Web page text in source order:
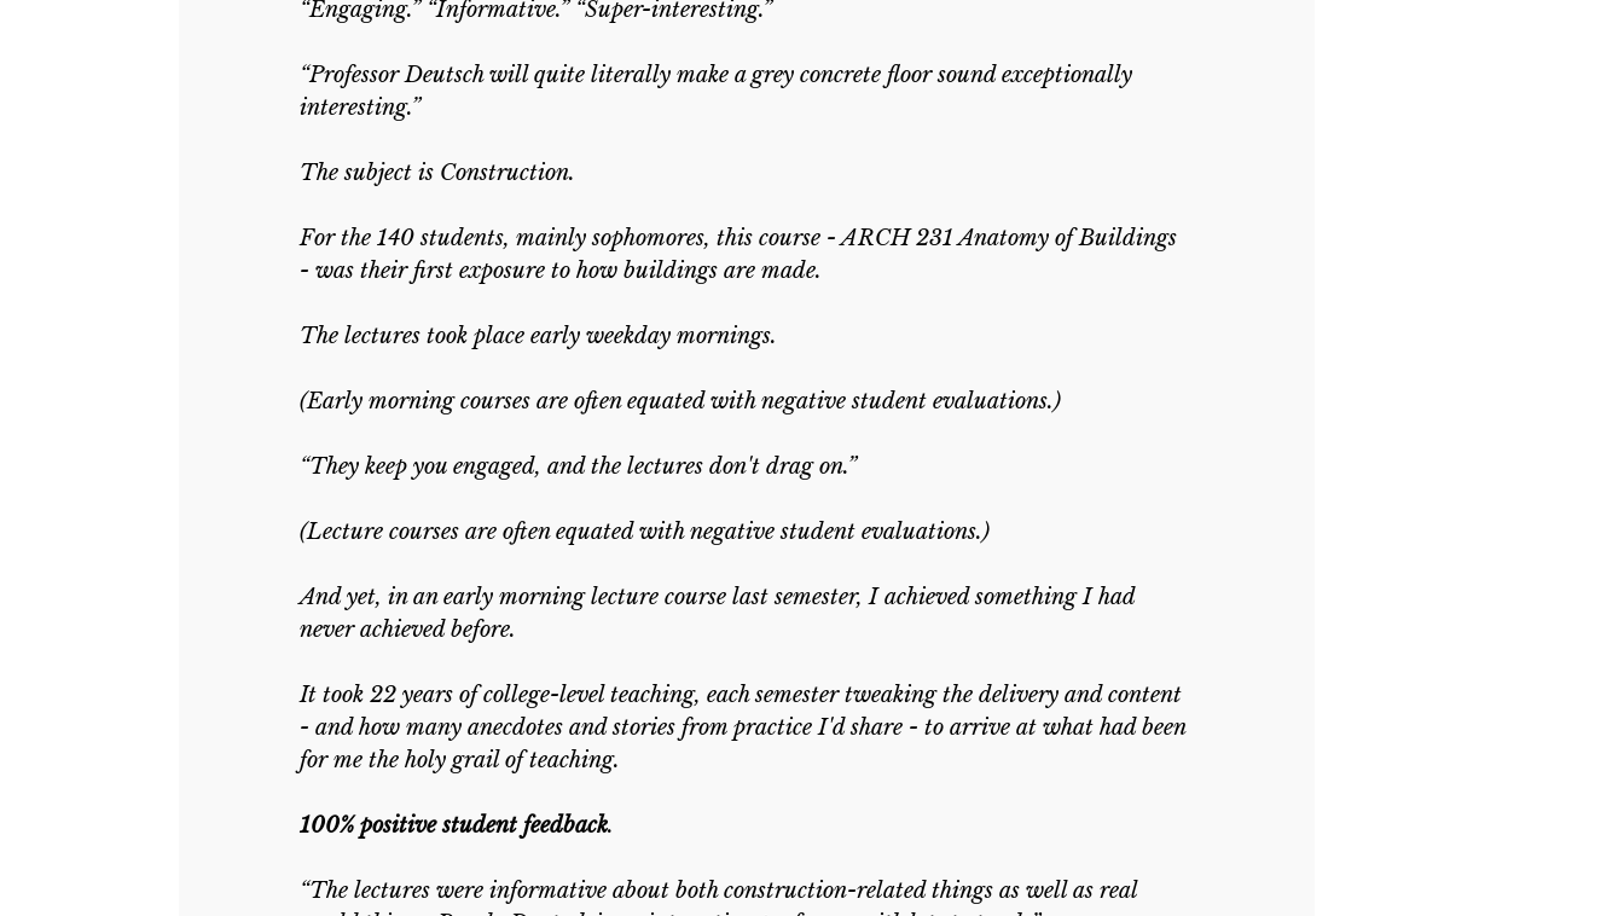
“Engaging.” “Informative.” “Super-interesting.”
“Professor Deutsch will quite literally make a grey concrete floor sound exceptionally
interesting.”
The subject is Construction.
For the 140 students, mainly sophomores, this course - ARCH 231 Anatomy of Buildings
- was their first exposure to how buildings are made.
The lectures took place early weekday mornings.
(Early morning courses are often equated with negative student evaluations.)
“They keep you engaged, and the lectures don't drag on.”
(Lecture courses are often equated with negative student evaluations.)
And yet, in an early morning lecture course last semester, I achieved something I had
never achieved before.
It took 22 years of college-level teaching, each semester tweaking the delivery and content
- and how many anecdotes and stories from practice I'd share - to arrive at what had been
for me the holy grail of teaching.
100% positive student feedback.
“The lectures were informative about both construction-related things as well as real